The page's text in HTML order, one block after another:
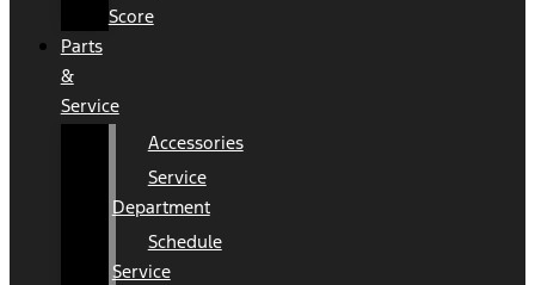
Score
Parts
&
Service
Accessories
Service
Department
Schedule
Service